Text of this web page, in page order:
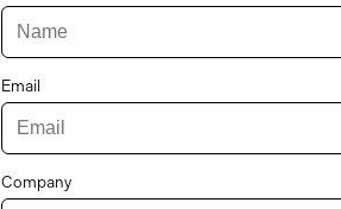
Email
Company